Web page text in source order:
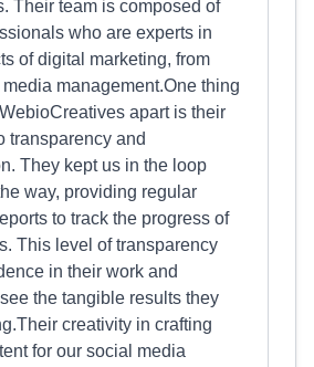
Their team is composed of
who are experts in
of digital marketing, from
management.One thing
apart is their
transparency and
They kept us in the loop
way, providing regular
to track the progress of
This level of transparency
in their work and
the tangible results they
creativity in crafting
for our social media